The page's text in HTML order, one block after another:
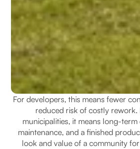
For developers, this means fewer
reduced risk of costly rework.
municipalities, it means long-
maintenance, and a finished
look and value of a community